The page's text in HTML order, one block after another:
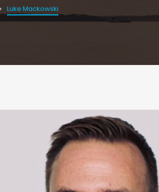
Luke Mackowski